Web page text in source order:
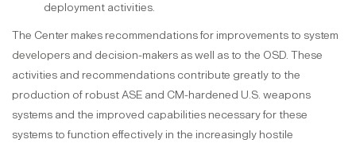
deployment activities.
The Center makes recommendations for improvements to system
developers and decision-makers as well as to the OSD. These
activities and recommendations contribute greatly to the
production of robust ASE and CM-hardened U.S. weapons
systems and the improved capabilities necessary for these
systems to function effectively in the increasingly hostile